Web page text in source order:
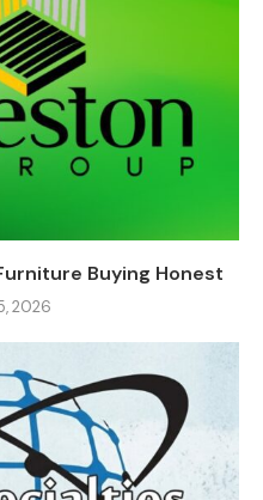
Buying Honest
2026